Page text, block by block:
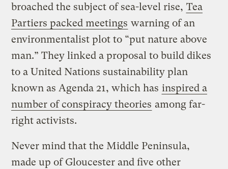
broached the subject of sea-level rise, Tea
Partiers packed meetings warning of an
environmentalist plot to “put nature above
man.” They linked a proposal to build dikes
to a United Nations sustainability plan
known as Agenda 21, which has inspired a
number of conspiracy theories among far-
right activists.
Never mind that the Middle Peninsula,
made up of Gloucester and five other